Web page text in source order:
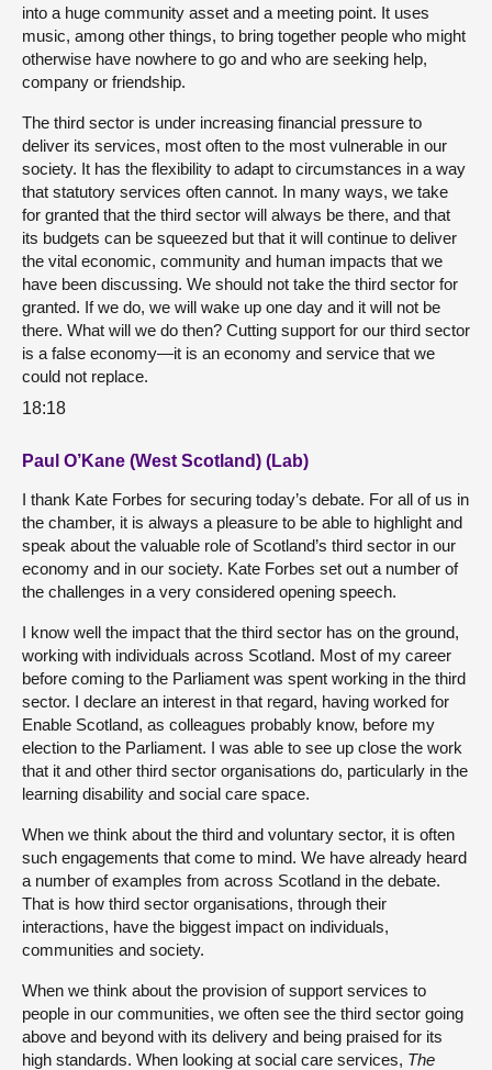
into a huge community asset and a meeting point. It uses
music, among other things, to bring together people who might
otherwise have nowhere to go and who are seeking help,
company or friendship.
The third sector is under increasing financial pressure to
deliver its services, most often to the most vulnerable in our
society. It has the flexibility to adapt to circumstances in a way
that statutory services often cannot. In many ways, we take
for granted that the third sector will always be there, and that
its budgets can be squeezed but that it will continue to deliver
the vital economic, community and human impacts that we
have been discussing. We should not take the third sector for
granted. If we do, we will wake up one day and it will not be
there. What will we do then? Cutting support for our third sector
is a false economy—it is an economy and service that we
could not replace.
18:18
Paul O’Kane (West Scotland) (Lab)
I thank Kate Forbes for securing today’s debate. For all of us in
the chamber, it is always a pleasure to be able to highlight and
speak about the valuable role of Scotland’s third sector in our
economy and in our society. Kate Forbes set out a number of
the challenges in a very considered opening speech.
I know well the impact that the third sector has on the ground,
working with individuals across Scotland. Most of my career
before coming to the Parliament was spent working in the third
sector. I declare an interest in that regard, having worked for
Enable Scotland, as colleagues probably know, before my
election to the Parliament. I was able to see up close the work
that it and other third sector organisations do, particularly in the
learning disability and social care space.
When we think about the third and voluntary sector, it is often
such engagements that come to mind. We have already heard
a number of examples from across Scotland in the debate.
That is how third sector organisations, through their
interactions, have the biggest impact on individuals,
communities and society.
When we think about the provision of support services to
people in our communities, we often see the third sector going
above and beyond with its delivery and being praised for its
high standards. When looking at social care services, The